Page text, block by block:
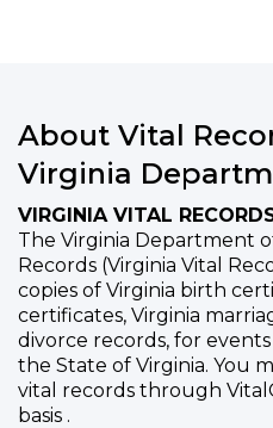
About Vital
Virginia
VIRGINIA VITAL
The Virginia Department
Records (Virginia Vital
copies of Virginia birth
certificates, Virginia
divorce records, for
the State of Virginia. You
vital records through
basis .